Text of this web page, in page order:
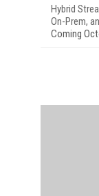
Hybrid
On-Prem,
Coming